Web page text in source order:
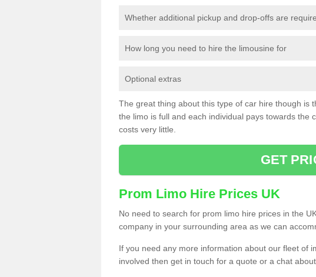
Whether additional pickup and drop-offs are
How long you need to hire the limousine for
Optional extras
The great thing about this type of car hire though is
the limo is full and each individual pays towards the
costs very little.
GET
Prom Limo Hire Prices UK
No need to search for prom limo hire prices in the
company in your surrounding area as we can
If you need any more information about our fleet of
involved then get in touch for a quote or a chat